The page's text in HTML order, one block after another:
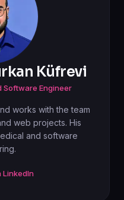
Küfrevi
Software Engineer
works with the team
web projects. His
and software
LinkedIn